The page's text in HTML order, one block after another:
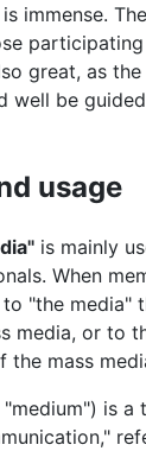
immense.
great, as
well be
usage
is mainly
When
"the media"
media, or to
the mass
is a